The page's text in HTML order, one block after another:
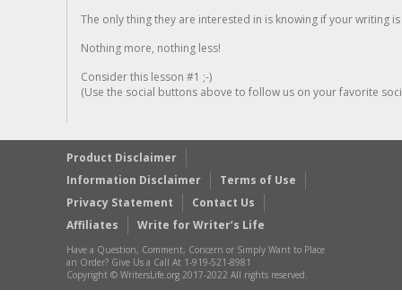
The only thing they are interested in is knowing if your writing is
Nothing more, nothing less!
Consider this lesson #1 ;-)
(Use the social buttons above to follow us on your favorite
Product Disclaimer
Information Disclaimer
Terms of Use
Privacy Statement
Contact Us
Affiliates
Write for Writer’s Life
Have a Question, Comment, Concern or Simply Want to Place
an Order? Give Us a Call At 1-919-521-8981
Copyright © WritersLife.org 2017-2022 All rights reserved.